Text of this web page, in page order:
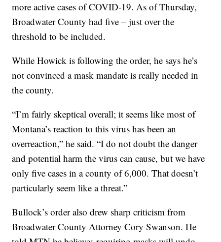
more active cases of COVID-19. As of Thursday,
Broadwater County had five – just over the
threshold to be included.
While Howick is following the order, he says he’s
not convinced a mask mandate is really needed in
the county.
“I’m fairly skeptical overall; it seems like most of
Montana’s reaction to this virus has been an
overreaction,” he said. “I do not doubt the danger
and potential harm the virus can cause, but we have
only five cases in a county of 6,000. That doesn’t
particularly seem like a threat.”
Bullock’s order also drew sharp criticism from
Broadwater County Attorney Cory Swanson. He